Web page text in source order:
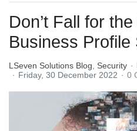
Don’t Fall for
Business Profile
LSeven Solutions Blog Security
Friday, 30 December 2022
0